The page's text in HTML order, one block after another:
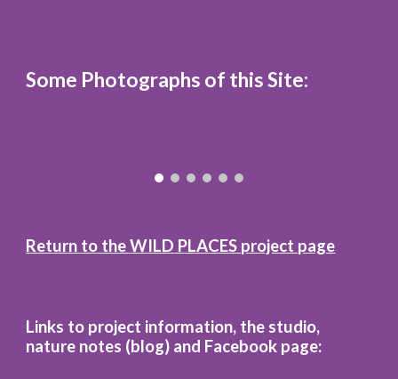
Some Photographs of this Site:
Return to theWILD PLACES project page
Links to project information, the studio,
nature notes (blog) and Facebook page: